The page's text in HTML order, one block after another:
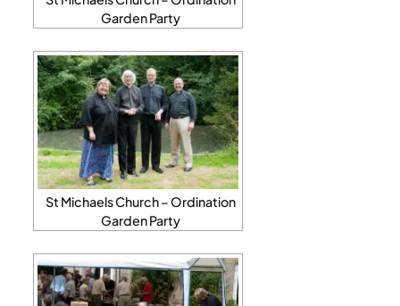
Garden Party
St Michaels Church – Ordination
Garden Party